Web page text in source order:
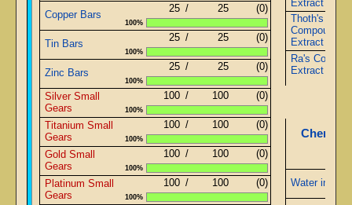
Copper Bars
25 / 25 (0)
100%
Tin Bars
25 / 25 (0)
100%
Zinc Bars
25 / 25 (0)
100%
Silver Small
Gears
100 / 100 (0)
100%
Titanium Small
Gears
100 / 100 (0)
100%
Gold Small
Gears
100 / 100 (0)
100%
Platinum Small
Gears
100 / 100 (0)
100%
Extract
Thoth's
Compound
Extract
Ra's
Extract
Water in